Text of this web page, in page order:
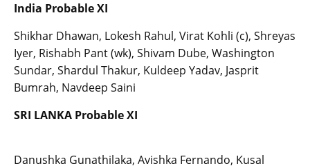
India Probable XI
Shikhar Dhawan, Lokesh Rahul, Virat Kohli (c), Shreyas
Iyer, Rishabh Pant (wk), Shivam Dube, Washington
Sundar, Shardul Thakur, Kuldeep Yadav, Jasprit
Bumrah, Navdeep Saini
SRI LANKA Probable XI
Danushka Gunathilaka, Avishka Fernando, Kusal